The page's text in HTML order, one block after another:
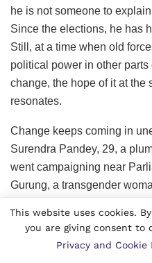
he is not someone to
Since the elections, he has
Still, at a time when old
political power in other
change, the hope of it at the
resonates.
Change keeps coming in
Surendra Pandey, 29, a
went campaigning near
Gurung, a transgender
legally registered in 2023.
They handed out fliers for
This website uses cookies.
you are giving consent to
Privacy and Cookie